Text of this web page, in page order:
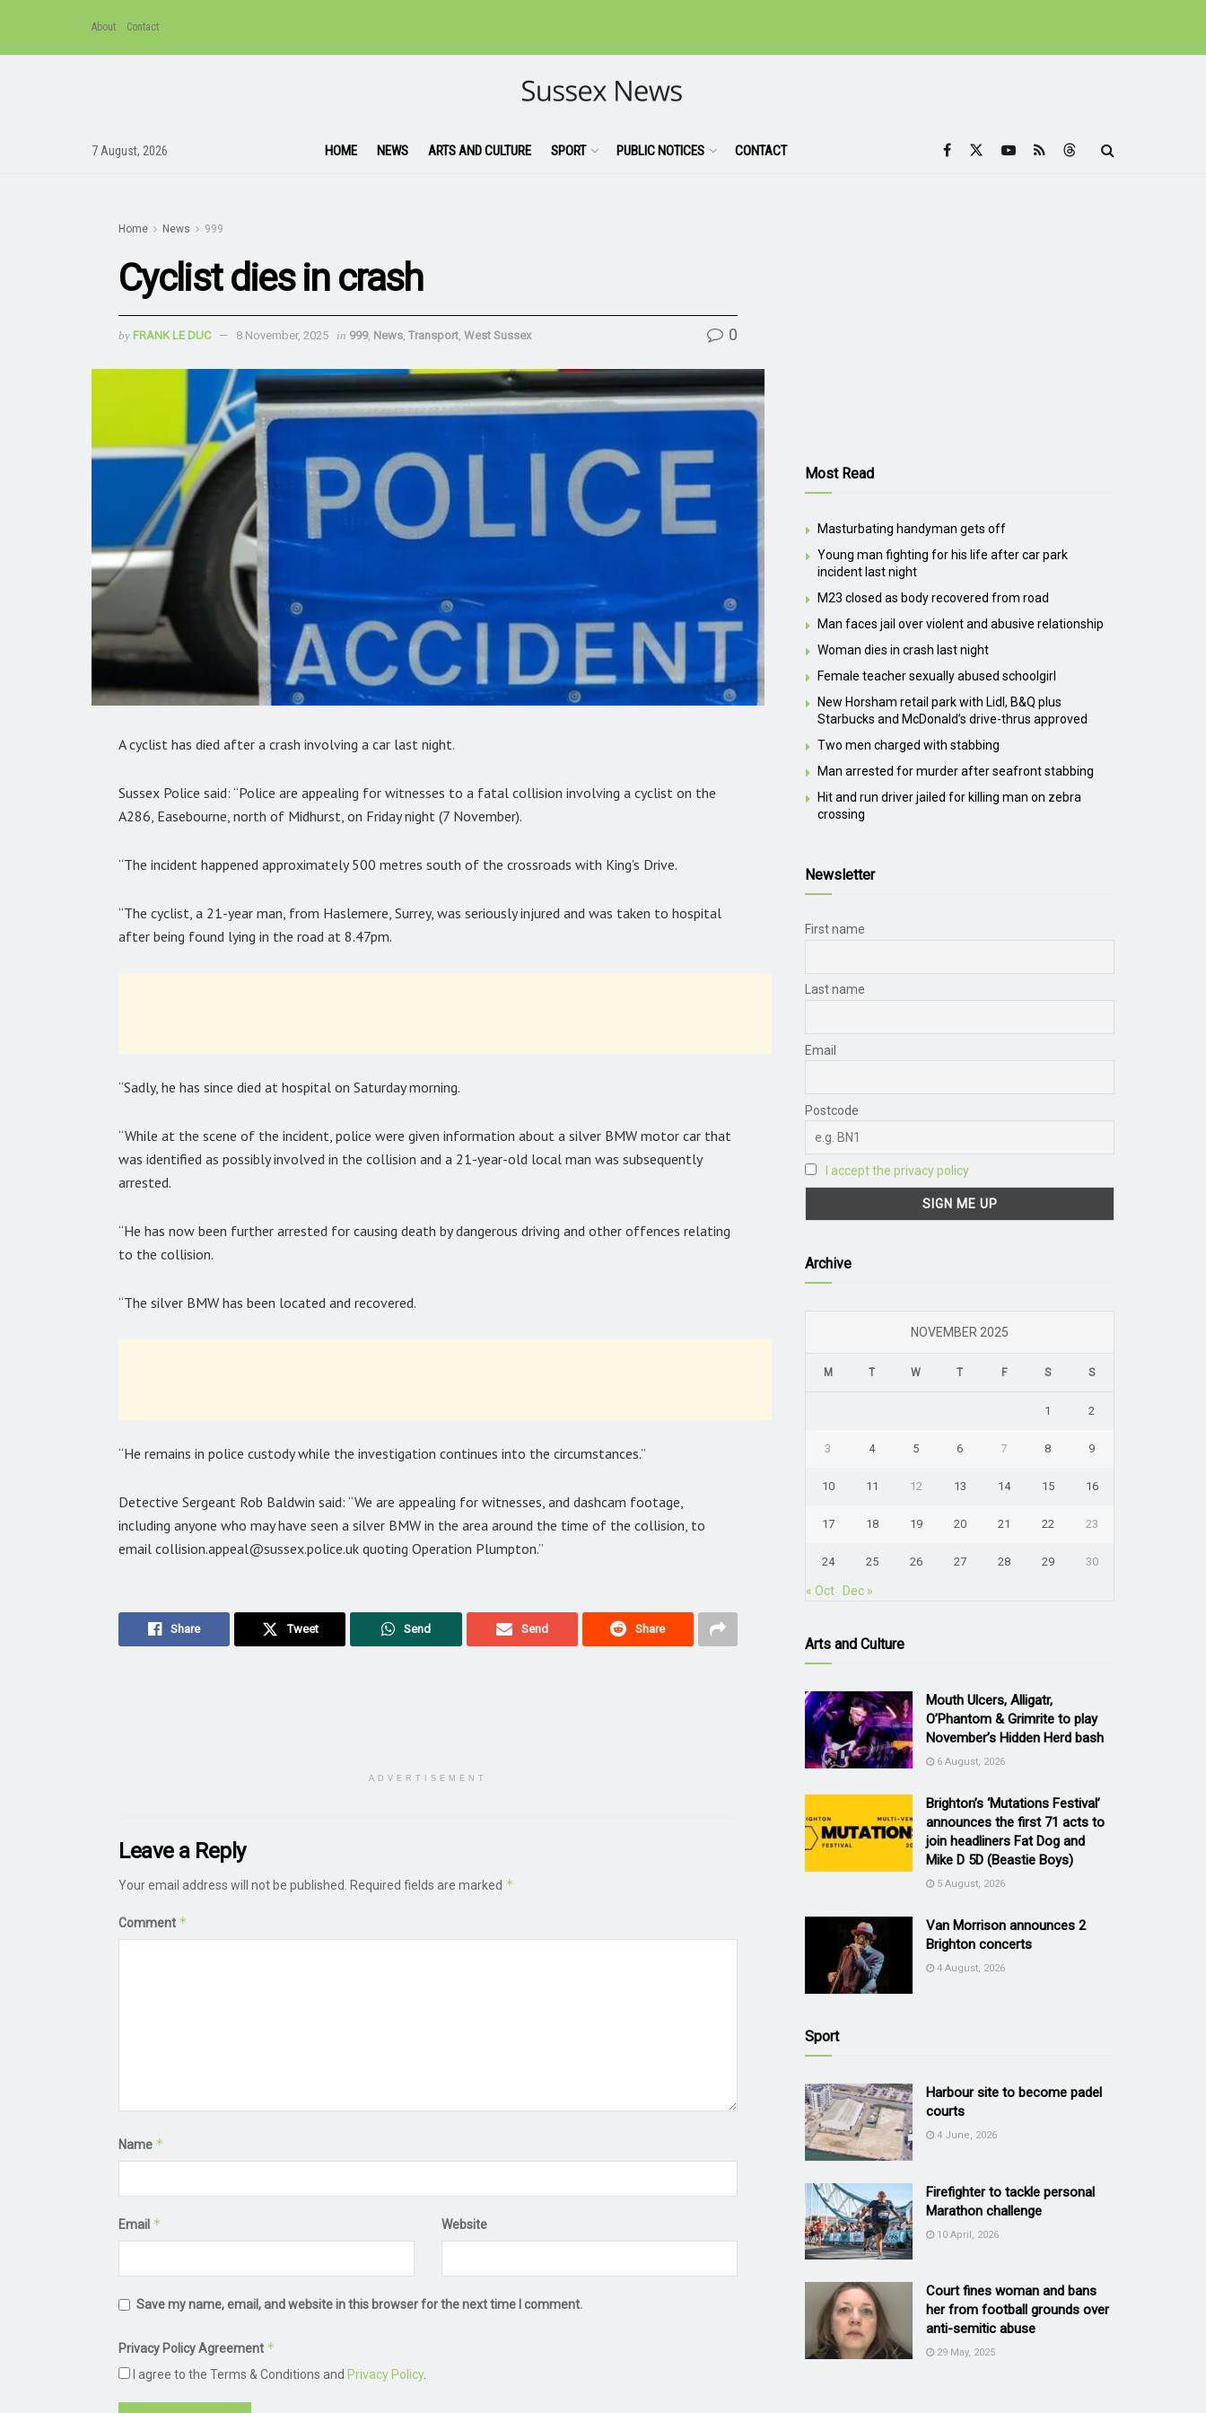
About Contact
7 August, 2026 HOME NEWS ARTS AND CULTURE SPORT PUBLIC NOTICES CONTACT
Home News 999
Cyclist dies in crash
by FRANK LE DUC 8 November, 2025 in 999, News Transport West Sussex 0
A cyclist has died after a crash involving a car last night.
Sussex Police said: “Police are appealing for witnesses to a fatal collision involving a cyclist on the
A286, Easebourne, north of Midhurst, on Friday night (7 November).
“The incident happened approximately 500 metres south of the crossroads with King’s Drive.
“The cyclist, a 21-year man, from Haslemere, Surrey, was seriously injured and was taken to hospital
after being found lying in the road at 8.47pm.
“Sadly, he has since died at hospital on Saturday morning.
“While at the scene of the incident, police were given information about a silver BMW motor car that
was identified as possibly involved in the collision and a 21-year-old local man was subsequently
arrested.
“He has now been further arrested for causing death by dangerous driving and other offences relating
to the collision.
“The silver BMW has been located and recovered.
“He remains in police custody while the investigation continues into the circumstances.”
Detective Sergeant Rob Baldwin said: “We are appealing for witnesses, and dashcam footage,
including anyone who may have seen a silver BMW in the area around the time of the collision, to
email collision.appeal@sussex.police.uk quoting Operation Plumpton.”
Share Tweet Send Send Share
ADVERTISEMENT
Leave a Reply
Your email address will not be published. Required fields are marked *
Comment *
Name *
Email * Website
Save my name, email, and website in this browser for the next time I comment.
Privacy Policy Agreement *
I agree to the Terms & Conditions and Privacy Policy.
Most Read
Masturbating handyman gets off
Young man fighting for his life after car park
incident last night
M23 closed as body recovered from road
Man faces jail over violent and abusive relationship
Woman dies in crash last night
Female teacher sexually abused schoolgirl
New Horsham retail park with Lidl, B&Q plus
Starbucks and McDonald’s drive-thrus approved
Two men charged with stabbing
Man arrested for murder after seafront stabbing
Hit and run driver jailed for killing man on zebra
crossing
Newsletter
First name
Last name
Email
Postcode
I accept the privacy policy
Archive
NOVEMBER 2025
M T W T F S S
1 2
3 4 5 6 7 8 9
10 11 12 13 14 15 16
17 18 19 20 21 22 23
24 25 26 27 28 29 30
« Oct Dec »
Arts and Culture
Mouth Ulcers, Alligatr,
O’Phantom & Grimrite to play
November’s Hidden Herd bash
6 August, 2026
Brighton’s ‘Mutations Festival’
announces the first 71 acts to
join headliners Fat Dog and
Mike D 5D (Beastie Boys)
5 August, 2026
Van Morrison announces 2
Brighton concerts
4 August, 2026
Sport
Harbour site to become padel
courts
4 June, 2026
Firefighter to tackle personal
Marathon challenge
10 April, 2026
Court fines woman and bans
her from football grounds over
anti-semitic abuse
29 May, 2025